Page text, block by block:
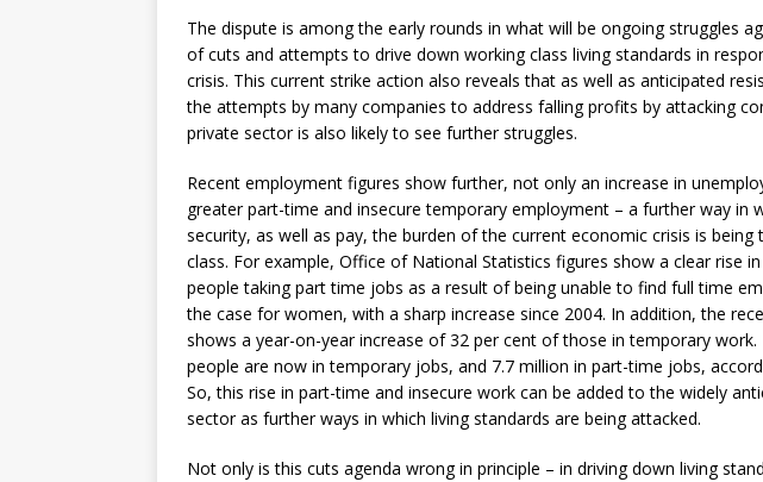
The dispute is among the early rounds in what will be ongoing struggles
of cuts and attempts to drive down working class living standards in
crisis. This current strike action also reveals that as well as anticipated
the attempts by many companies to address falling profits by attacking
private sector is also likely to see further struggles.
Recent employment figures show further, not only an increase in
greater part-time and insecure temporary employment – a further way in
security, as well as pay, the burden of the current economic crisis is
class. For example, Office of National Statistics figures show a clear rise
people taking part time jobs as a result of being unable to find full time
the case for women, with a sharp increase since 2004. In addition, the
shows a year-on-year increase of 32 per cent of those in temporary work.
people are now in temporary jobs, and 7.7 million in part-time jobs,
So, this rise in part-time and insecure work can be added to the widely
sector as further ways in which living standards are being attacked.
Not only is this cuts agenda wrong in principle – in driving down living